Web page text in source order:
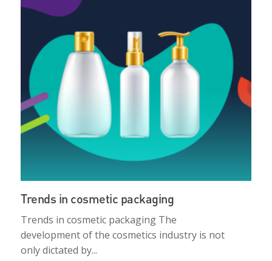
Trends in cosmetic packaging
Trends in cosmetic packaging The
development of the cosmetics industry is not
only dictated by...